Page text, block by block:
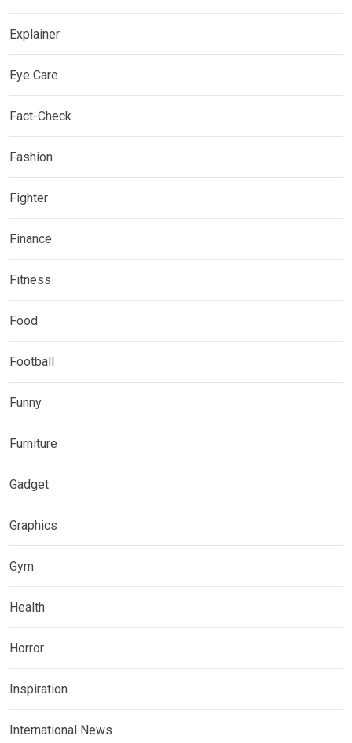
Explainer
Eye Care
Fact-Check
Fashion
Fighter
Finance
Fitness
Food
Football
Funny
Furniture
Gadget
Graphics
Gym
Health
Horror
Inspiration
International News